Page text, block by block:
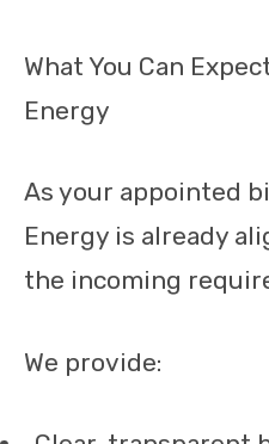
What You Can
Energy
As your appointed
Energy is already
the incoming
We provide: